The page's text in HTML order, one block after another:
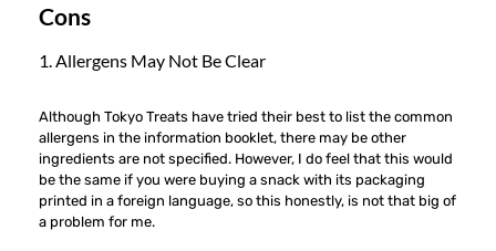
Cons
1. Allergens May Not Be Clear
Although Tokyo Treats have tried their best to list the common
allergens in the information booklet, there may be other
ingredients are not specified. However, I do feel that this would
be the same if you were buying a snack with its packaging
printed in a foreign language, so this honestly, is not that big of
a problem for me.